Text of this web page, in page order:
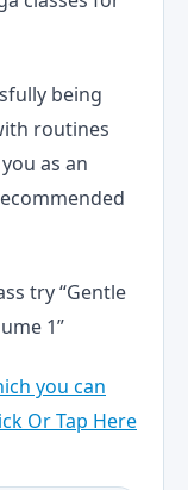
being
routines
as an
try “Gentle
1”
you can
Or Tap Here